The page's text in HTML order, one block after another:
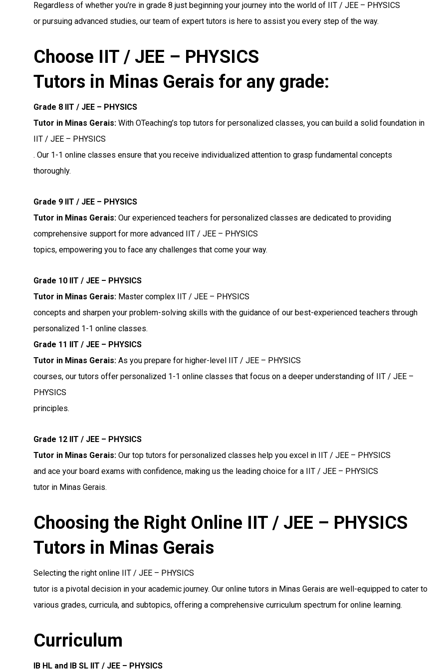
Regardless of whether you’re in grade 8 just beginning your journey into the world of IIT / JEE – PHYSICS
or pursuing advanced studies, our team of expert tutors is here to assist you every step of the way.
Choose IIT / JEE – PHYSICS
Tutors in Minas Gerais for any grade:
Grade 8 IIT / JEE – PHYSICS
Tutor in Minas Gerais: With OTeaching’s top tutors for personalized classes, you can build a solid foundation in
IIT / JEE – PHYSICS
. Our 1-1 online classes ensure that you receive individualized attention to grasp fundamental concepts
thoroughly.
Grade 9 IIT / JEE – PHYSICS
Tutor in Minas Gerais: Our experienced teachers for personalized classes are dedicated to providing
comprehensive support for more advanced IIT / JEE – PHYSICS
topics, empowering you to face any challenges that come your way.
Grade 10 IIT / JEE – PHYSICS
Tutor in Minas Gerais: Master complex IIT / JEE – PHYSICS
concepts and sharpen your problem-solving skills with the guidance of our best-experienced teachers through
personalized 1-1 online classes.
Grade 11 IIT / JEE – PHYSICS
Tutor in Minas Gerais: As you prepare for higher-level IIT / JEE – PHYSICS
courses, our tutors offer personalized 1-1 online classes that focus on a deeper understanding of IIT / JEE –
PHYSICS
principles.
Grade 12 IIT / JEE – PHYSICS
Tutor in Minas Gerais: Our top tutors for personalized classes help you excel in IIT / JEE – PHYSICS
and ace your board exams with confidence, making us the leading choice for a IIT / JEE – PHYSICS
tutor in Minas Gerais.
Choosing the Right Online IIT / JEE – PHYSICS
Tutors in Minas Gerais
Selecting the right online IIT / JEE – PHYSICS
tutor is a pivotal decision in your academic journey. Our online tutors in Minas Gerais are well-equipped to cater to
various grades, curricula, and subtopics, offering a comprehensive curriculum spectrum for online learning.
Curriculum
IB HL and IB SL IIT / JEE – PHYSICS